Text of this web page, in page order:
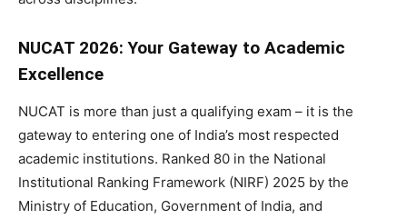
NUCAT 2026: Your Gateway to Academic
Excellence
NUCAT is more than just a qualifying exam – it is the
gateway to entering one of India’s most respected
academic institutions. Ranked 80 in the National
Institutional Ranking Framework (NIRF) 2025 by the
Ministry of Education, Government of India, and